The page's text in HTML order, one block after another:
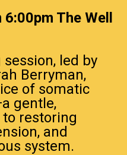
The Well
led by
Berryman,
of somatic
gentle,
restoring
and
system.